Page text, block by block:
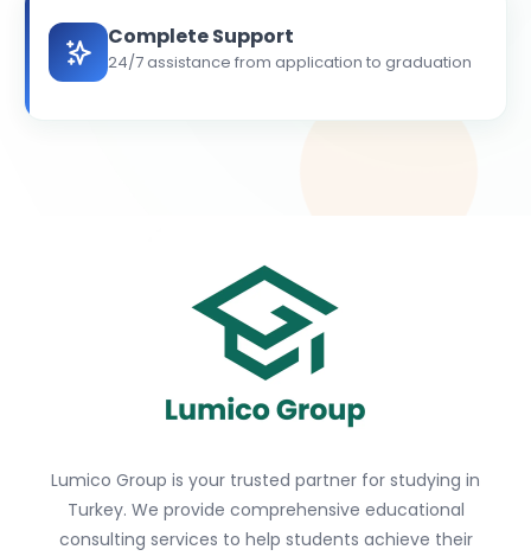
Complete Support
24/7 assistance from application to graduation
Lumico Group is your trusted partner for studying in
Turkey. We provide comprehensive educational
consulting services to help students achieve their